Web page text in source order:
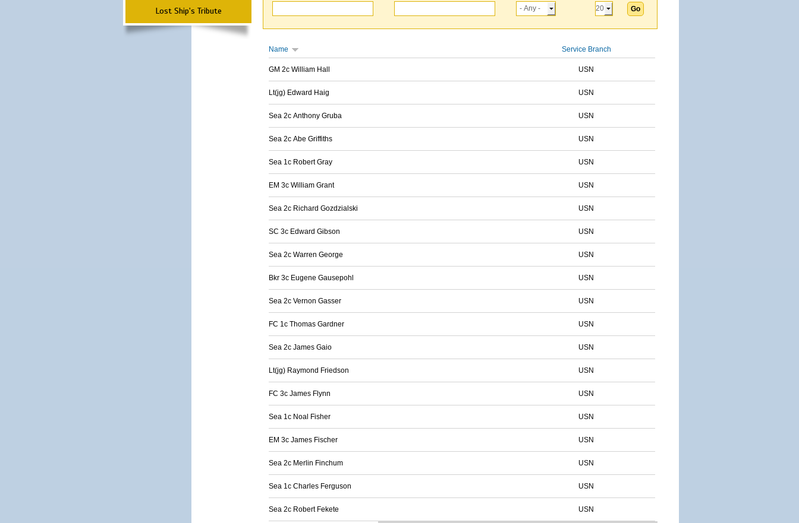
Lost Ship's Tribute
Name Service Branch
GM 2c William Hall USN
Lt(jg) Edward Haig USN
Sea 2c Anthony Gruba USN
Sea 2c Abe Griffiths USN
Sea 1c Robert Gray USN
EM 3c William Grant USN
Sea 2c Richard Gozdzialski USN
SC 3c Edward Gibson USN
Sea 2c Warren George USN
Bkr 3c Eugene Gausepohl USN
Sea 2c Vernon Gasser USN
FC 1c Thomas Gardner USN
Sea 2c James Gaio USN
Lt(jg) Raymond Friedson USN
FC 3c James Flynn USN
Sea 1c Noal Fisher USN
EM 3c James Fischer USN
Sea 2c Merlin Finchum USN
Sea 1c Charles Ferguson USN
Sea 2c Robert Fekete USN